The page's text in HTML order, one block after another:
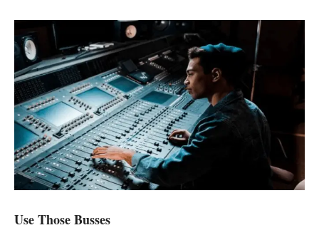
Use Those Busses